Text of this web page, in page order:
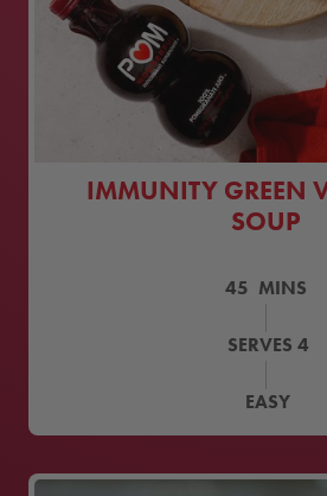
IMMUNITY GREEN
SOUP
45 MINS
SERVES 4
EASY